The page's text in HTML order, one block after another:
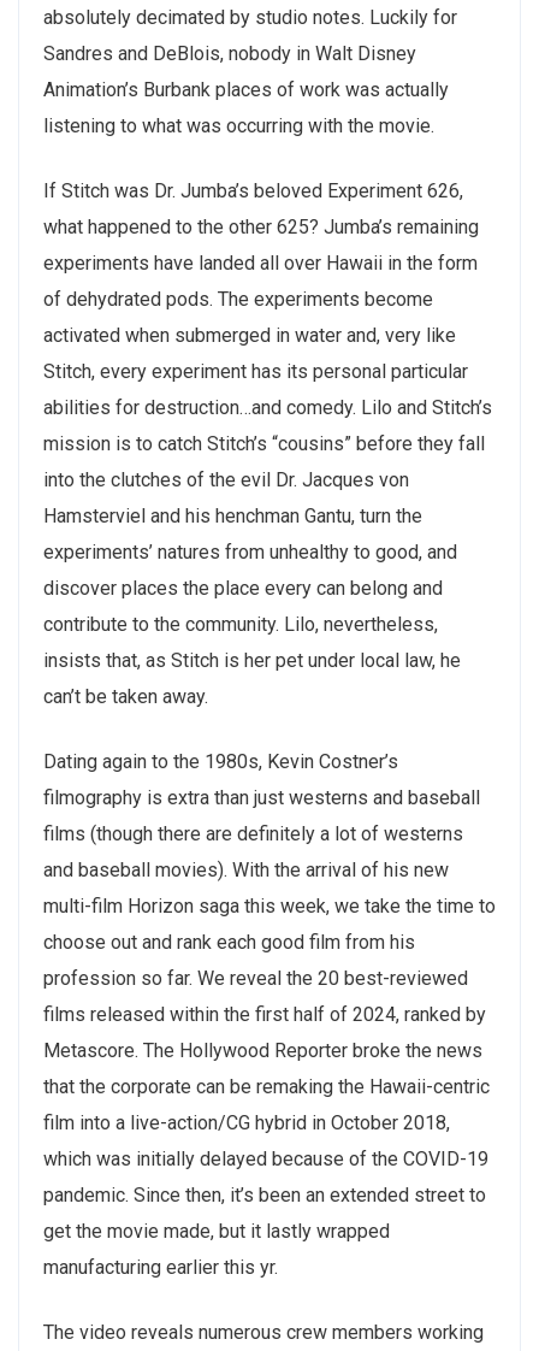
absolutely decimated by studio notes. Luckily for
Sandres and DeBlois, nobody in Walt Disney
Animation’s Burbank places of work was actually
listening to what was occurring with the movie.
If Stitch was Dr. Jumba’s beloved Experiment 626,
what happened to the other 625? Jumba’s remaining
experiments have landed all over Hawaii in the form
of dehydrated pods. The experiments become
activated when submerged in water and, very like
Stitch, every experiment has its personal particular
abilities for destruction…and comedy. Lilo and Stitch’s
mission is to catch Stitch’s “cousins” before they fall
into the clutches of the evil Dr. Jacques von
Hamsterviel and his henchman Gantu, turn the
experiments’ natures from unhealthy to good, and
discover places the place every can belong and
contribute to the community. Lilo, nevertheless,
insists that, as Stitch is her pet under local law, he
can’t be taken away.
Dating again to the 1980s, Kevin Costner’s
filmography is extra than just westerns and baseball
films (though there are definitely a lot of westerns
and baseball movies). With the arrival of his new
multi-film Horizon saga this week, we take the time to
choose out and rank each good film from his
profession so far. We reveal the 20 best-reviewed
films released within the first half of 2024, ranked by
Metascore. The Hollywood Reporter broke the news
that the corporate can be remaking the Hawaii-centric
film into a live-action/CG hybrid in October 2018,
which was initially delayed because of the COVID-19
pandemic. Since then, it’s been an extended street to
get the movie made, but it lastly wrapped
manufacturing earlier this yr.
The video reveals numerous crew members working